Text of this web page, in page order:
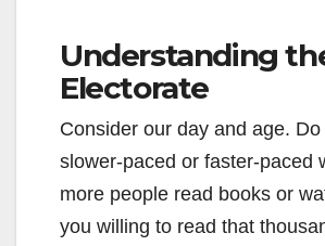
Understanding
Electorate
Consider our day and age.
slower-paced or faster-paced
more people read books or
you willing to read that